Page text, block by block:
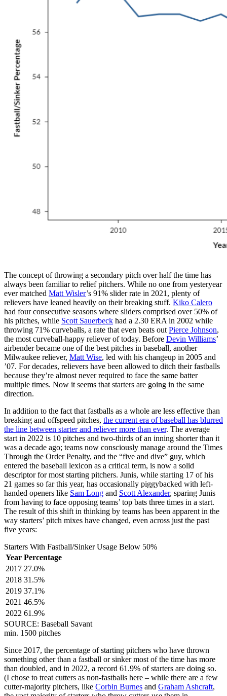
The concept of throwing a secondary pitch over half the time has
always been familiar to relief pitchers. While no one from yesteryear
ever matched Matt Wisler’s 91% slider rate in 2021, plenty of
relievers have leaned heavily on their breaking stuff. Kiko Calero
had four consecutive seasons where sliders comprised over 50% of
his pitches, while Scott Sauerbeck had a 2.30 ERA in 2002 while
throwing 71% curveballs, a rate that even beats out Pierce Johnson,
the most curveball-happy reliever of today. Before Devin Williams’
airbender became one of the best pitches in baseball, another
Milwaukee reliever, Matt Wise, led with his changeup in 2005 and
’07. For decades, relievers have been allowed to ditch their fastballs
because they’re almost never required to face the same batter
multiple times. Now it seems that starters are going in the same
direction.
In addition to the fact that fastballs as a whole are less effective than
breaking and offspeed pitches, the current era of baseball has blurred
the line between starter and reliever more than ever. The average
start in 2022 is 10 pitches and two-thirds of an inning shorter than it
was a decade ago; teams now consciously manage around the Times
Through the Order Penalty, and the “five and dive” guy, which
entered the baseball lexicon as a critical term, is now a solid
descriptor for most starting pitchers. Junis, while starting 17 of his
21 games so far this year, has occasionally piggybacked with left-
handed openers like Sam Long and Scott Alexander, sparing Junis
from having to face opposing teams’ top bats three times in a start.
The result of this shift in thinking by teams has been apparent in the
way starters’ pitch mixes have changed, even across just the past
five years:
Starters With Fastball/Sinker Usage Below 50%
Year Percentage
2017 27.0%
2018 31.5%
2019 37.1%
2021 46.5%
2022 61.9%
SOURCE: Baseball Savant
min. 1500 pitches
Since 2017, the percentage of starting pitchers who have thrown
something other than a fastball or sinker most of the time has more
than doubled, and in 2022, a record 61.9% of starters are doing so.
(I chose to treat cutters as non-fastballs here – while there are a few
cutter-majority pitchers, like Corbin Burnes and Graham Ashcraft,